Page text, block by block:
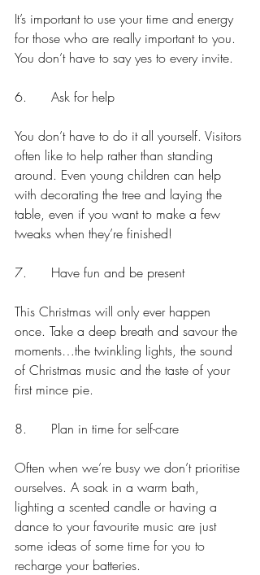
It’s important to use your time and energy
for those who are really important to you.
You don’t have to say yes to every invite.
6.      Ask for help
You don’t have to do it all yourself. Visitors
often like to help rather than standing
around. Even young children can help
with decorating the tree and laying the
table, even if you want to make a few
tweaks when they’re finished!
7.      Have fun and be present
This Christmas will only ever happen
once. Take a deep breath and savour the
moments…the twinkling lights, the sound
of Christmas music and the taste of your
first mince pie.
8.      Plan in time for self-care
Often when we’re busy we don’t prioritise
ourselves. A soak in a warm bath,
lighting a scented candle or having a
dance to your favourite music are just
some ideas of some time for you to
recharge your batteries.